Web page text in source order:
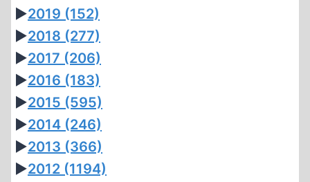
►2019 (152)
►2018 (277)
►2017 (206)
►2016 (183)
►2015 (595)
►2014 (246)
►2013 (366)
►2012 (1194)